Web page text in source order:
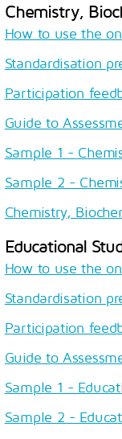
Chemistry,
How to use the
Standardisation
Participation
Guide to
Sample 1 -
Sample 2 -
Chemistry,
Educational
How to use the
Standardisation
Participation
Guide to
Sample 1 -
Sample 2 -